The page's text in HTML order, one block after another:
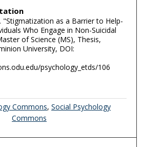
"Stigmatization as a Barrier to Help-
Who Engage in Non-Suicidal
of Science (MS), Thesis,
University, DOI:
psychology_etds/106
Commons,Social Psychology
Commons